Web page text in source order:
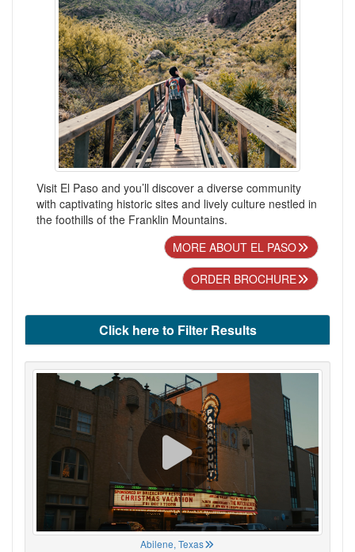
Visit El Paso and you’ll discover a diverse community
with captivating historic sites and lively culture nestled in
the foothills of the Franklin Mountains.
MORE ABOUT EL PASO
ORDER BROCHURE
Click here to Filter Results
Abilene, Texas